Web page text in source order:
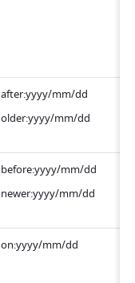
after:yyyy/mm/dd
older:yyyy/mm/dd
before:yyyy/mm/dd
newer:yyyy/mm/dd
on:yyyy/mm/dd